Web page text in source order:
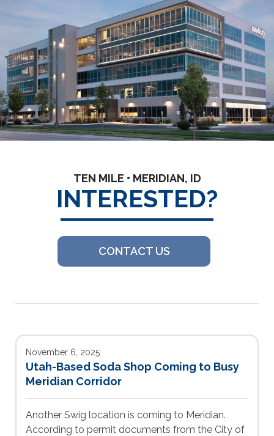
TEN MILE • MERIDIAN, ID
INTERESTED?
CONTACT US
November 6, 2025
Utah-Based Soda Shop Coming to Busy
Meridian Corridor
Another Swig location is coming to Meridian.
According to permit documents from the City of